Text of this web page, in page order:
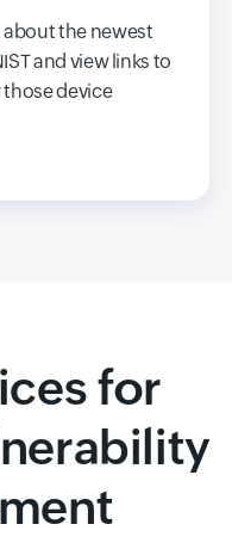
the newest
and view links to
device
for